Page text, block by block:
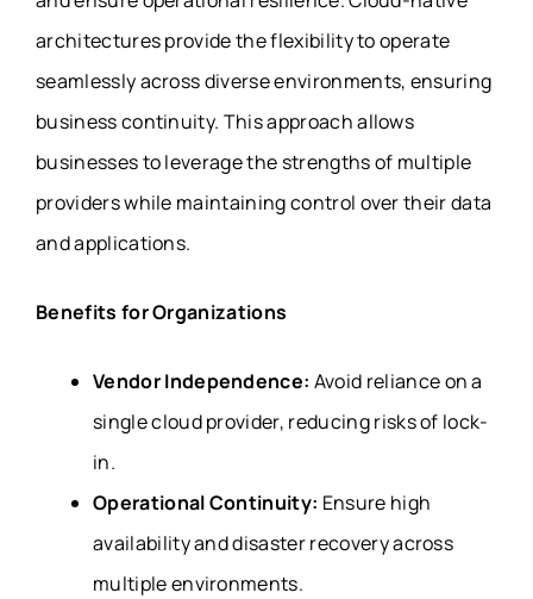
architectures provide the flexibility to operate
seamlessly across diverse environments, ensuring
business continuity. This approach allows
businesses to leverage the strengths of multiple
providers while maintaining control over their data
and applications.
Benefits for Organizations
Vendor Independence: Avoid reliance on a
single cloud provider, reducing risks of lock-
in.
Operational Continuity: Ensure high
availability and disaster recovery across
multiple environments.